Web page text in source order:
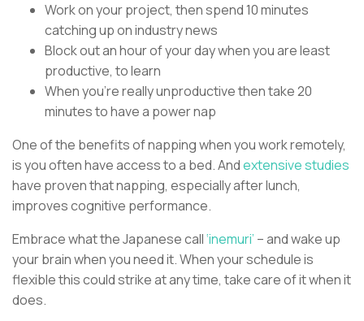
Work on your project, then spend 10 minutes
catching up on industry news
Block out an hour of your day when you are least
productive, to learn
When you’re really unproductive then take 20
minutes to have a power nap
One of the benefits of napping when you work remotely,
is you often have access to a bed. Andextensive studies
have proven that napping, especially after lunch,
improves cognitive performance.
Embrace what the Japanese call‘inemuri’ – and wake up
your brain when you need it. When your schedule is
flexible this could strike at any time, take care of it when it
does.